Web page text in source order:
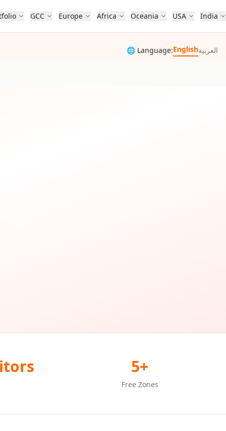
GCC Europe Africa Oceania USA India
🌐 Language:Englishالعربية
5+
Free Zones